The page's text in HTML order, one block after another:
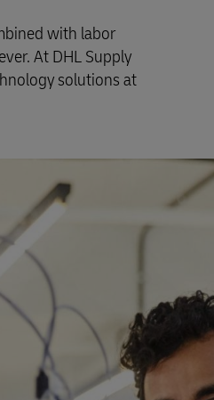
with labor
At DHL Supply
solutions at